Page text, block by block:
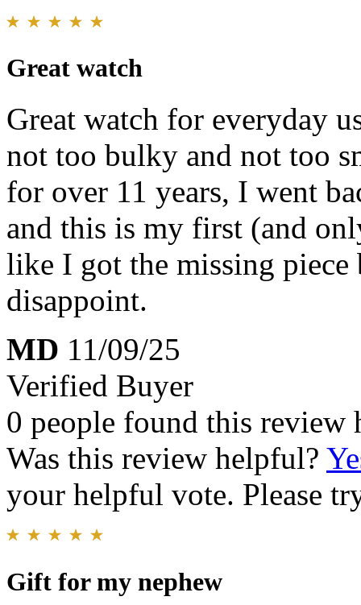
Great watch
Great watch for everyday
not too bulky and not too
for over 11 years, I went
and this is my first (and
like I got the missing piece
disappoint.
MD 11/09/25
Verified Buyer
0 people found this review
Was this review helpful?
your helpful vote. Please
Gift for my nephew